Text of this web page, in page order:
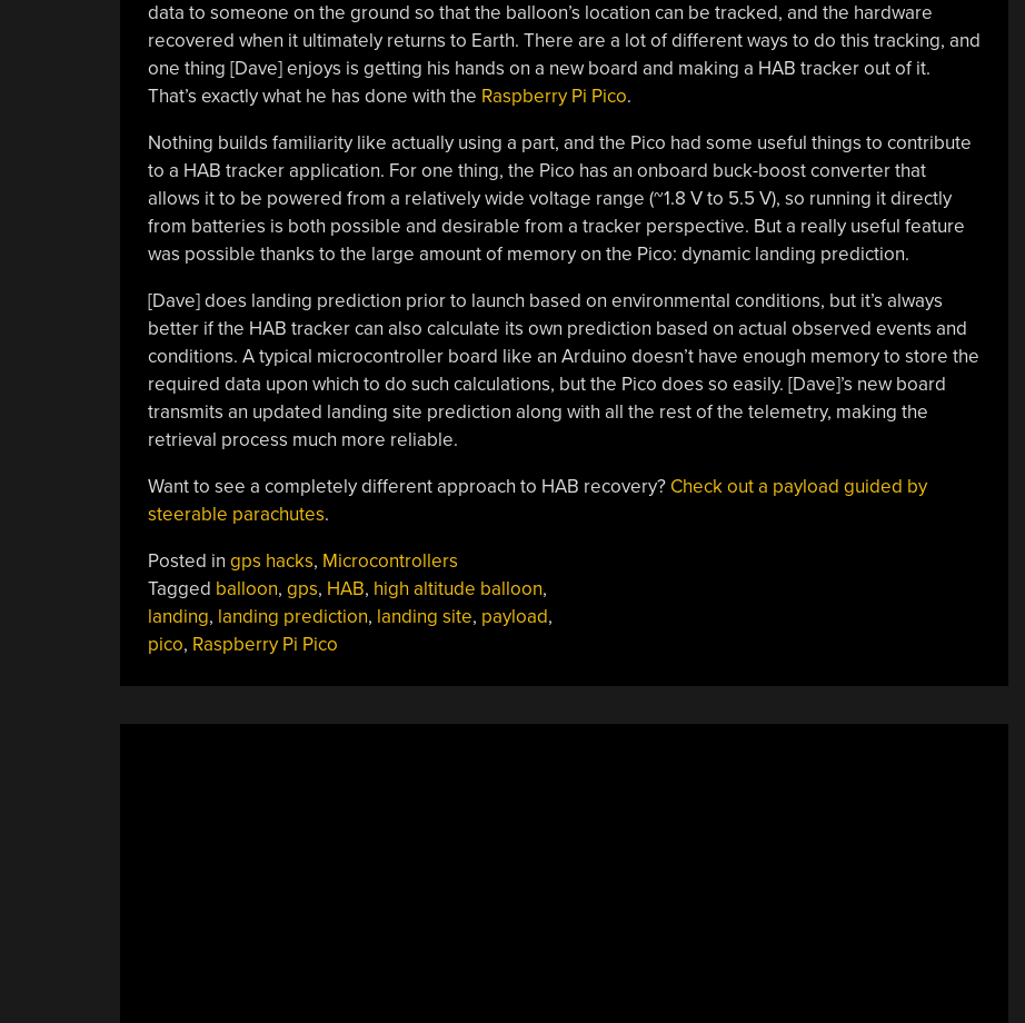
data to someone on the ground so that the balloon’s location can be tracked, and the hardware
recovered when it ultimately returns to Earth. There are a lot of different ways to do this tracking, and
one thing [Dave] enjoys is getting his hands on a new board and making a HAB tracker out of it.
That’s exactly what he has done with the Raspberry Pi Pico.
Nothing builds familiarity like actually using a part, and the Pico had some useful things to contribute
to a HAB tracker application. For one thing, the Pico has an onboard buck-boost converter that
allows it to be powered from a relatively wide voltage range (~1.8 V to 5.5 V), so running it directly
from batteries is both possible and desirable from a tracker perspective. But a really useful feature
was possible thanks to the large amount of memory on the Pico: dynamic landing prediction.
[Dave] does landing prediction prior to launch based on environmental conditions, but it’s always
better if the HAB tracker can also calculate its own prediction based on actual observed events and
conditions. A typical microcontroller board like an Arduino doesn’t have enough memory to store the
required data upon which to do such calculations, but the Pico does so easily. [Dave]’s new board
transmits an updated landing site prediction along with all the rest of the telemetry, making the
retrieval process much more reliable.
Want to see a completely different approach to HAB recovery? Check out a payload guided by
steerable parachutes.
Posted in gps hacks, Microcontrollers
Tagged balloon, gps, HAB, high altitude balloon,
landing, landing prediction, landing site, payload,
pico, Raspberry Pi Pico